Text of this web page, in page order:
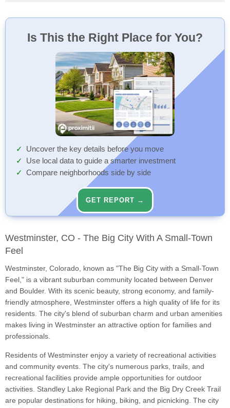
Is This the Right Place for You?
Uncover the key details before you move
Use local data to guide a smarter investment
Compare neighborhoods side by side
GET REPORT →
Westminster, CO - The Big City With A Small-Town
Feel
Westminster, Colorado, known as "The Big City with a Small-Town
Feel," is a vibrant suburban community located between Denver
and Boulder. With its scenic beauty, strong economy, and family-
friendly atmosphere, Westminster offers a high quality of life for its
residents. The city's blend of suburban charm and urban amenities
makes living in Westminster an attractive option for families and
professionals.
Residents of Westminster enjoy a variety of recreational activities
and community events. The city's numerous parks, trails, and
recreational facilities provide ample opportunities for outdoor
activities. Standley Lake Regional Park and the Big Dry Creek Trail
are popular destinations for hiking, biking, and picnicking. The city